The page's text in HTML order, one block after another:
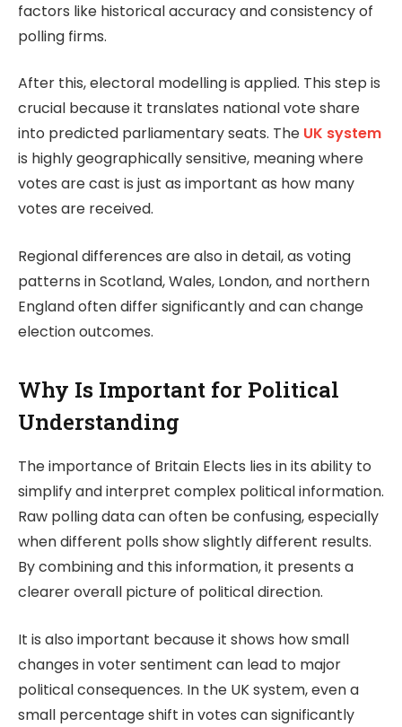
factors like historical accuracy and consistency of
polling firms.
After this, electoral modelling is applied. This step is
crucial because it translates national vote share
into predicted parliamentary seats. The UK system
is highly geographically sensitive, meaning where
votes are cast is just as important as how many
votes are received.
Regional differences are also in detail, as voting
patterns in Scotland, Wales, London, and northern
England often differ significantly and can change
election outcomes.
Why Is Important for Political
Understanding
The importance of Britain Elects lies in its ability to
simplify and interpret complex political information.
Raw polling data can often be confusing, especially
when different polls show slightly different results.
By combining and this information, it presents a
clearer overall picture of political direction.
It is also important because it shows how small
changes in voter sentiment can lead to major
political consequences. In the UK system, even a
small percentage shift in votes can significantly